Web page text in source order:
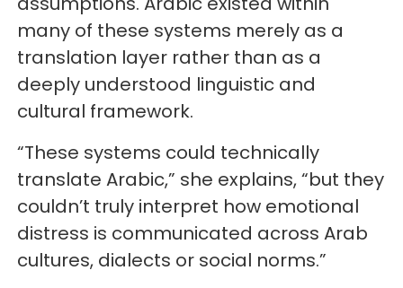
many of these systems merely as a
translation layer rather than as a
deeply understood linguistic and
cultural framework.
“These systems could technically
translate Arabic,” she explains, “but they
couldn’t truly interpret how emotional
distress is communicated across Arab
cultures, dialects or social norms.”